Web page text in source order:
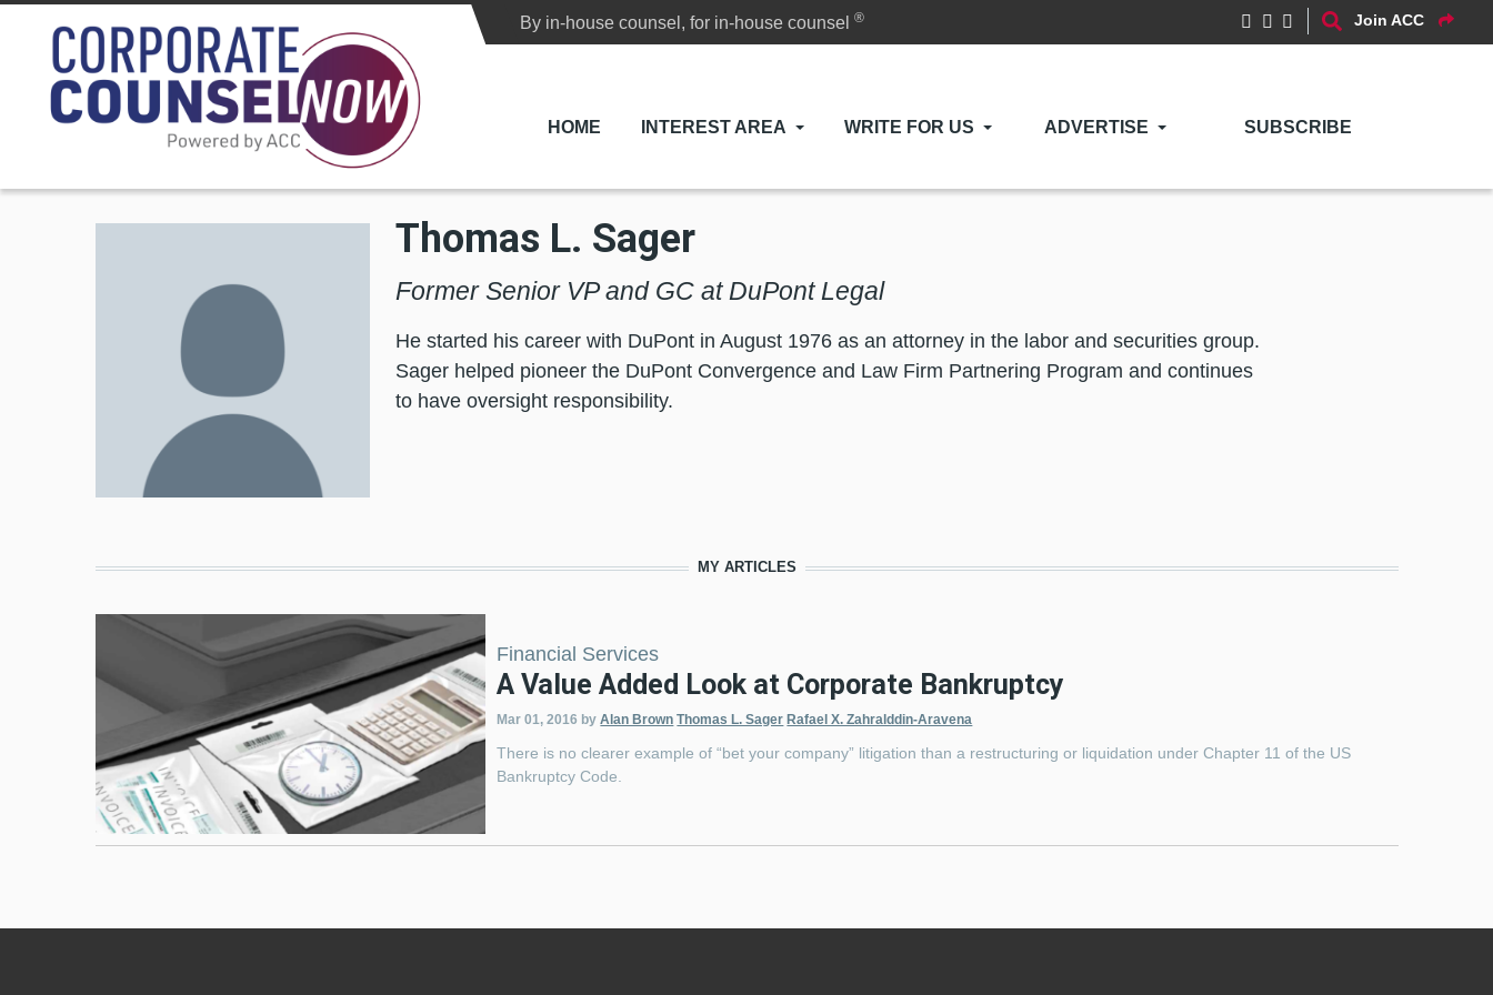
By in-house counsel, for in-house counsel® Join ACC
HOME INTEREST AREA WRITE FOR US ADVERTISE SUBSCRIBE
Thomas L. Sager
Former Senior VP and GC at DuPont Legal
He started his career with DuPont in August 1976 as an attorney in the labor and securities group.
Sager helped pioneer the DuPont Convergence and Law Firm Partnering Program and continues
to have oversight responsibility.
MY ARTICLES
Financial Services
A Value Added Look at Corporate Bankruptcy
Mar 01, 2016 byAlan Brown Thomas L. Sager Rafael X. Zahralddin-Aravena
There is no clearer example of “bet your company” litigation than a restructuring or liquidation under Chapter 11 of the US
Bankruptcy Code.